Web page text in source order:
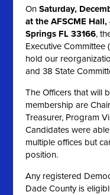
OnSaturday,
at the AFSCME
Springs FL 33166,
Executive Committee
hold our
and 38 State
The Officers that will
membership are
Treasurer, Program
Candidates were
multiple offices but
position.
Any registered
Dade County is